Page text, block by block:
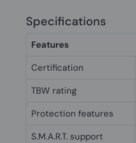
Specifications
Features
Certification
TBW rating
Protection features
S.M.A.R.T. support